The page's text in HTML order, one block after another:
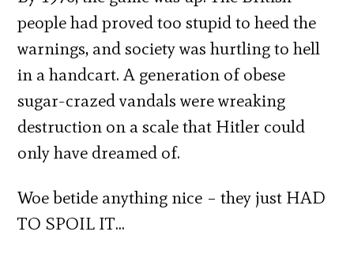
people had proved too stupid to heed the
warnings, and society was hurtling to hell
in a handcart. A generation of obese
sugar-crazed vandals were wreaking
destruction on a scale that Hitler could
only have dreamed of.
Woe betide anything nice – they just HAD
TO SPOIL IT…